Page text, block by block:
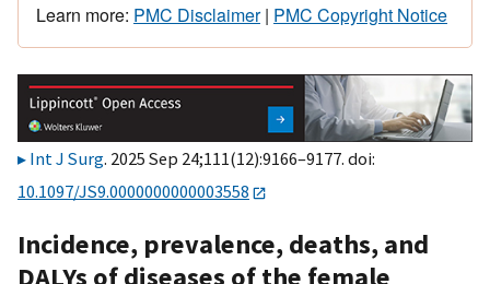
Learn more: PMC Disclaimer| PMC Copyright Notice
Int J Surg. 2025 Sep 24;111(12):9166–9177. doi:
10.1097/JS9.0000000000003558
Incidence, prevalence, deaths, and
DALYs of diseases of the female